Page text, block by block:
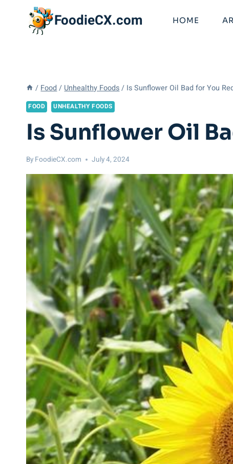
FoodieCX.com HOME
/ Food / Unhealthy Foods / Is Sunflower Oil Bad for You
FOOD UNHEALTHY FOODS
Is Sunflower Oil
By FoodieCX.com July 4, 2024